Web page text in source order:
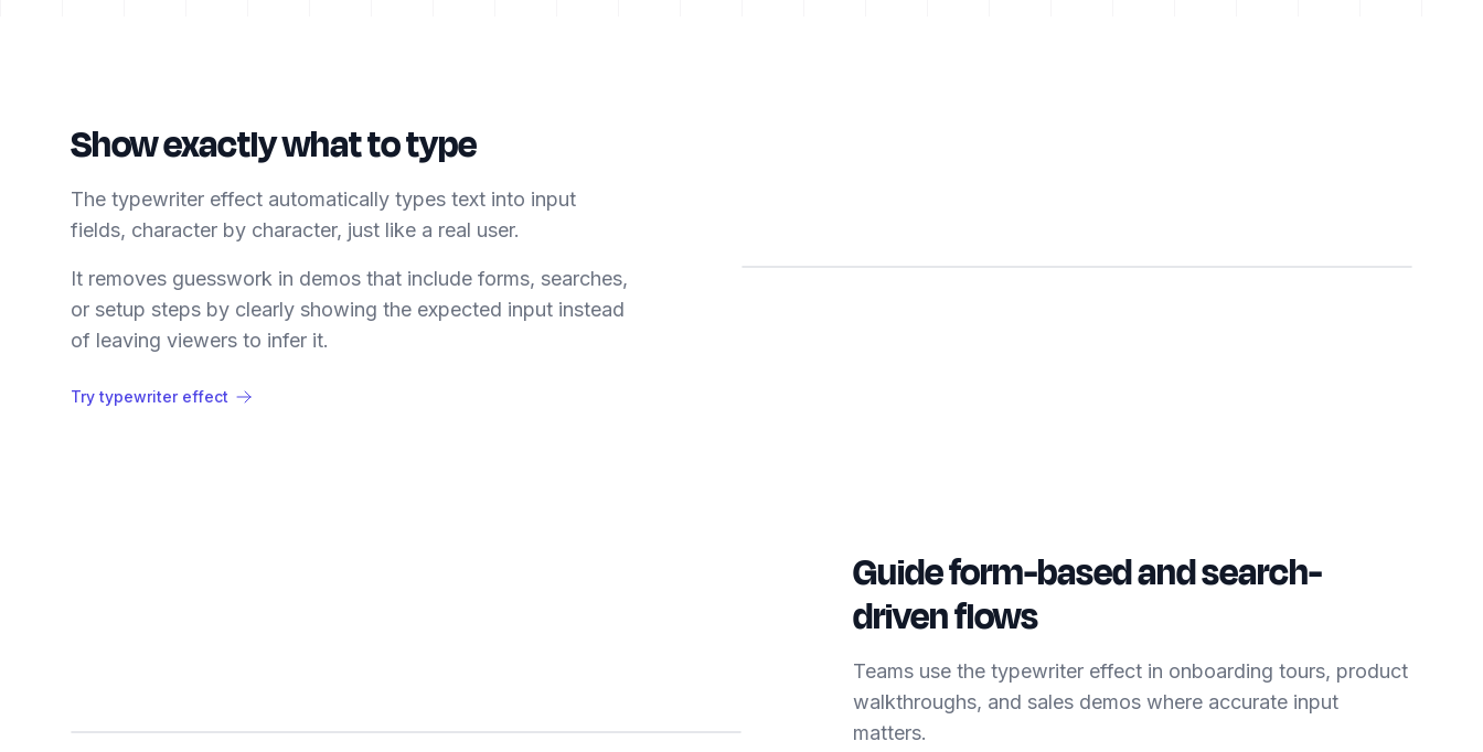
Show exactly what to type
The typewriter effect automatically types text into input
fields, character by character, just like a real user.
It removes guesswork in demos that include forms, searches,
or setup steps by clearly showing the expected input instead
of leaving viewers to infer it.
Try typewriter effect
Guide form-based and search-
driven flows
Teams use the typewriter effect in onboarding tours, product
walkthroughs, and sales demos where accurate input
matters.